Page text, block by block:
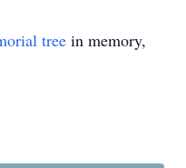
tree in memory,